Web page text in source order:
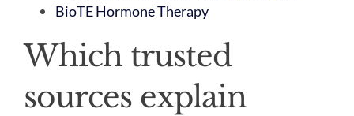
BioTE Hormone Therapy
Which trusted
sources explain